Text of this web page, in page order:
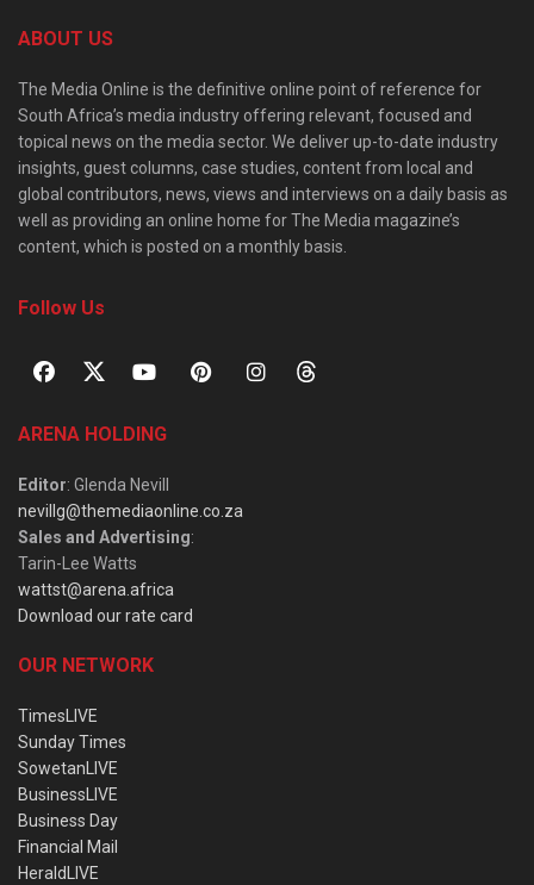
ABOUT US
The Media Online is the definitive online point of reference for
South Africa’s media industry offering relevant, focused and
topical news on the media sector. We deliver up-to-date industry
insights, guest columns, case studies, content from local and
global contributors, news, views and interviews on a daily basis as
well as providing an online home for The Media magazine’s
content, which is posted on a monthly basis.
Follow Us
ARENA HOLDING
Editor: Glenda Nevill
nevillg@themediaonline.co.za
Sales and Advertising:
Tarin-Lee Watts
wattst@arena.africa
Download our rate card
OUR NETWORK
TimesLIVE
Sunday Times
SowetanLIVE
BusinessLIVE
Business Day
Financial Mail
HeraldLIVE